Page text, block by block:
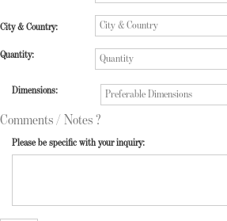
City & Country:
Quantity:
Dimensions:
Comments / Notes ?
Please be specific with your inquiry: